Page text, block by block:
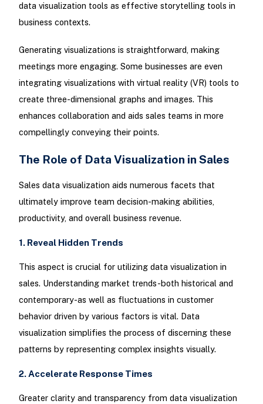
data visualization tools as effective storytelling tools in
business contexts.
Generating visualizations is straightforward, making
meetings more engaging. Some businesses are even
integrating visualizations with virtual reality (VR) tools to
create three-dimensional graphs and images. This
enhances collaboration and aids sales teams in more
compellingly conveying their points.
The Role of Data Visualization in Sales
Sales data visualization aids numerous facets that
ultimately improve team decision-making abilities,
productivity, and overall business revenue.
1. Reveal Hidden Trends
This aspect is crucial for utilizing data visualization in
sales. Understanding market trends-both historical and
contemporary-as well as fluctuations in customer
behavior driven by various factors is vital. Data
visualization simplifies the process of discerning these
patterns by representing complex insights visually.
2. Accelerate Response Times
Greater clarity and transparency from data visualization